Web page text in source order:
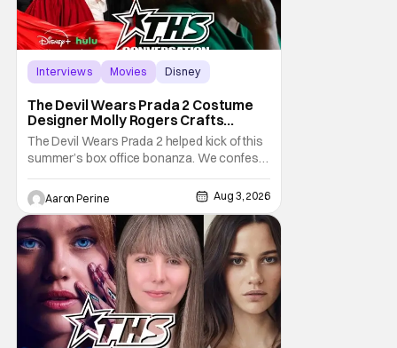
Interviews Movies Disney
The Devil Wears Prada 2 Costume
Designer Molly Rogers Crafts
Moments [Interview]
The Devil Wears Prada 2 helped kick of this
summer’s box office bonanza. We confess,
our friend Molly Rogers’ looks had a lot to
do with that. From the moment images crept
their way online from the new movie, fans
couldn’t stop obsessing over their favorite
looks. That Hollywood Show sat down
Aaron Perine Aug 3, 2026